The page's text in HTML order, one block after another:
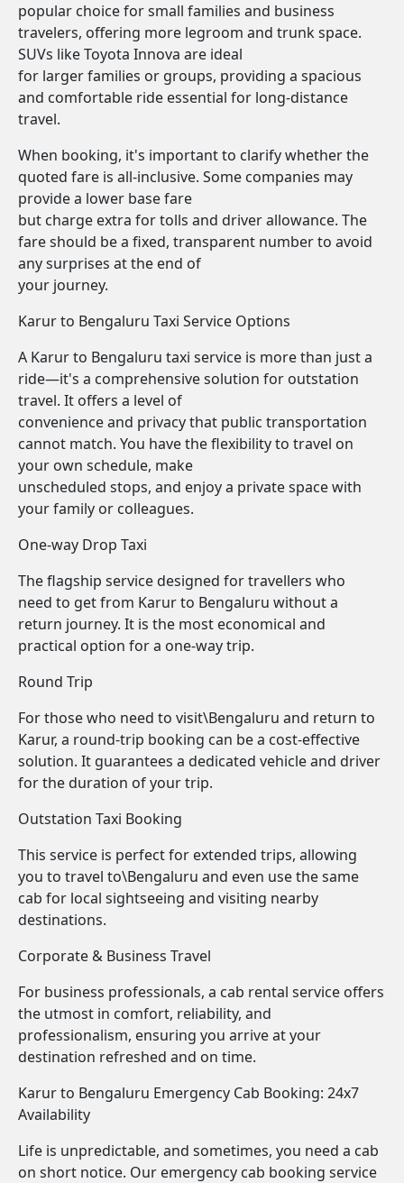
popular choice for small families and business
travelers, offering more legroom and trunk space.
SUVs like Toyota Innova are ideal
for larger families or groups, providing a spacious
and comfortable ride essential for long-distance
travel.
When booking, it's important to clarify whether the
quoted fare is all-inclusive. Some companies may
provide a lower base fare
but charge extra for tolls and driver allowance. The
fare should be a fixed, transparent number to avoid
any surprises at the end of
your journey.
Karur to Bengaluru Taxi Service Options
A Karur to Bengaluru taxi service is more than just a
ride—it's a comprehensive solution for outstation
travel. It offers a level of
convenience and privacy that public transportation
cannot match. You have the flexibility to travel on
your own schedule, make
unscheduled stops, and enjoy a private space with
your family or colleagues.
One-way Drop Taxi
The flagship service designed for travellers who
need to get from Karur to Bengaluru without a
return journey. It is the most economical and
practical option for a one-way trip.
Round Trip
For those who need to visit\Bengaluru and return to
Karur, a round-trip booking can be a cost-effective
solution. It guarantees a dedicated vehicle and driver
for the duration of your trip.
Outstation Taxi Booking
This service is perfect for extended trips, allowing
you to travel to\Bengaluru and even use the same
cab for local sightseeing and visiting nearby
destinations.
Corporate & Business Travel
For business professionals, a cab rental service offers
the utmost in comfort, reliability, and
professionalism, ensuring you arrive at your
destination refreshed and on time.
Karur to Bengaluru Emergency Cab Booking: 24x7
Availability
Life is unpredictable, and sometimes, you need a cab
on short notice. Our emergency cab booking service